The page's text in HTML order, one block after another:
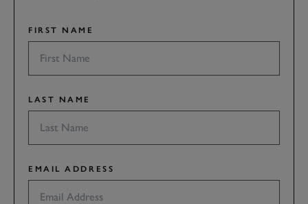
FIRST NAME
LAST NAME
EMAIL ADDRESS